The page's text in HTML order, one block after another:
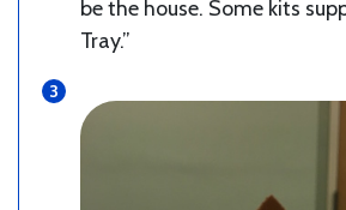
be the house. Some kits
Tray.”